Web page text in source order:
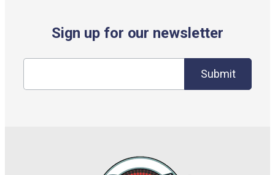
Sign up for our newsletter
Submit